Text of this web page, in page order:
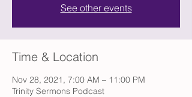
See other events
Time & Location
Nov 28, 2021, 7:00 AM – 11:00 PM
Trinity Sermons Podcast